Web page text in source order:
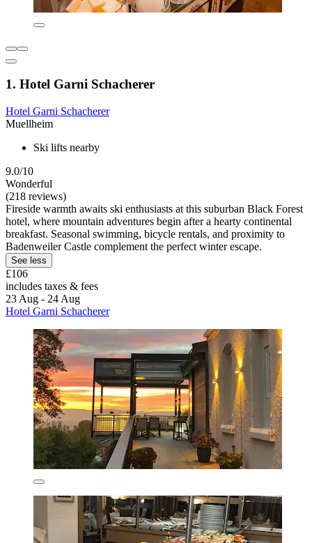
1. Hotel Garni Schacherer
Hotel Garni Schacherer
Muellheim
Ski lifts nearby
9.0/10
Wonderful
(218 reviews)
Fireside warmth awaits ski enthusiasts at this suburban Black Forest
hotel, where mountain adventures begin after a hearty continental
breakfast. Seasonal swimming, bicycle rentals, and proximity to
Badenweiler Castle complement the perfect winter escape.
See less
£106
includes taxes & fees
23 Aug - 24 Aug
Hotel Garni Schacherer